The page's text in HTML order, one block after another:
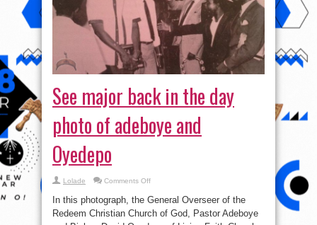
See major back in the day
photo of adeboye and
Oyedepo
Lolade Comments Offon
major
back
in
In this photograph, the General Overseer of the
Redeem Christian Church of God, Pastor Adeboye